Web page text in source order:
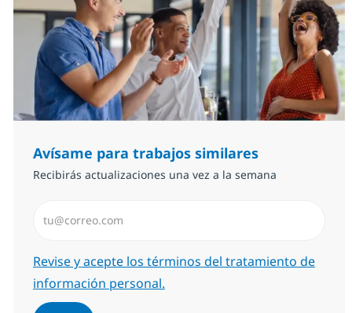
Avísame para trabajos similares
Recibirás actualizaciones una vez a la semana
Required
Revise y acepte los términos del tratamiento de
información personal.